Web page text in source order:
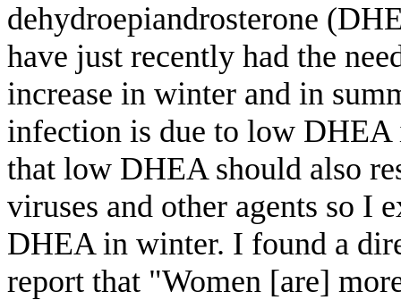
dehydroepiandrosterone
have just recently had the
increase in winter and in
infection is due to low DHEA
that low DHEA should also
viruses and other agents so I
DHEA in winter. I found a
report that "Women [are]